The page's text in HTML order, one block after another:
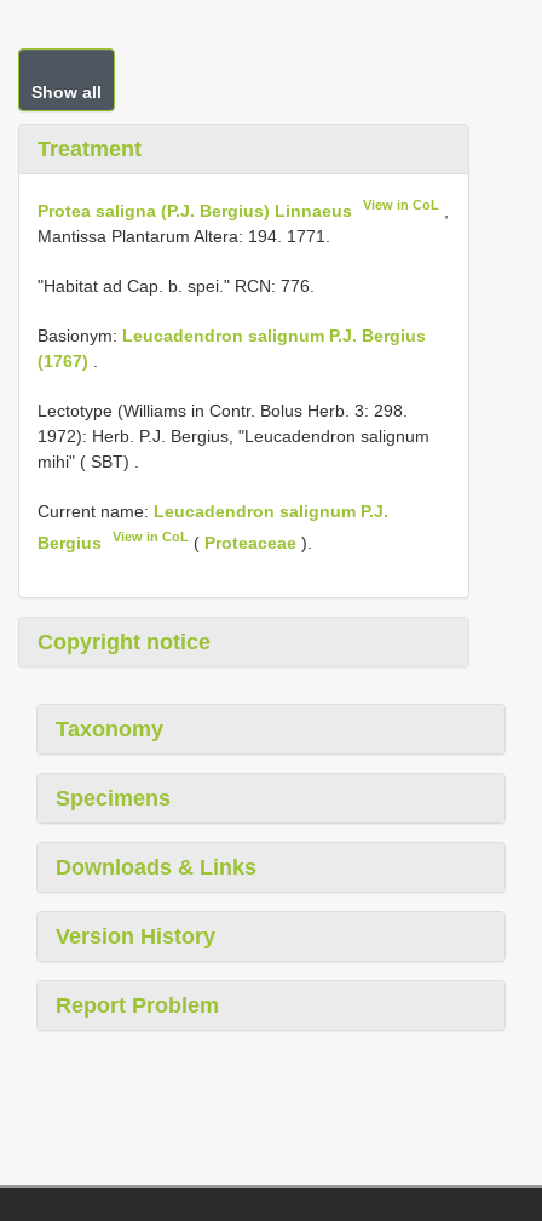
Show all
Treatment
Protea saligna (P.J. Bergius) Linnaeus View in CoL
Mantissa Plantarum Altera: 194. 1771.
"Habitat ad Cap. b. spei." RCN: 776.
Basionym: Leucadendron salignum P.J. Bergius
(1767)
Lectotype (Williams in Contr. Bolus Herb. 3: 298.
1972): Herb. P.J. Bergius, "Leucadendron salignum
mihi" ( SBT)
Current name: Leucadendron salignum P.J.
Bergius
View in CoL ( Proteaceae ).
Copyright notice
Taxonomy
Specimens
Downloads & Links
Version History
Report Problem